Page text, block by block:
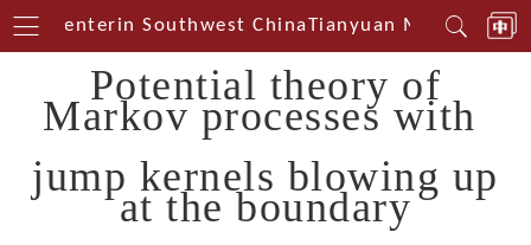
Centerin Southwest ChinaTianyuan
Potential theory of
Markov processes with
jump kernels blowing up
at the boundary